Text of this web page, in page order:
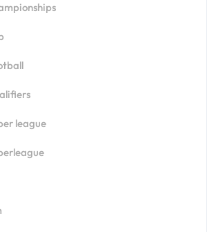
league